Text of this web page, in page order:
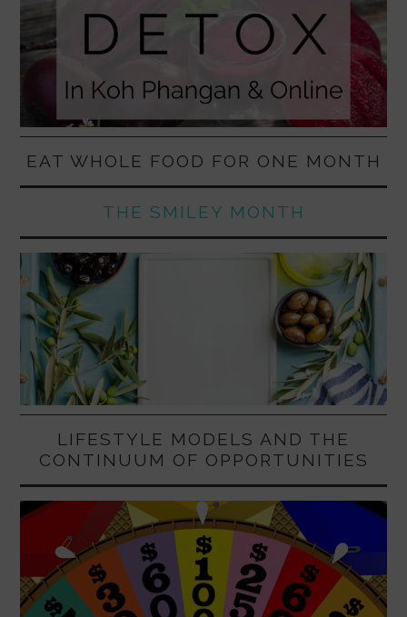
EAT WHOLE FOOD FOR ONE MONTH
THE SMILEY MONTH
LIFESTYLE MODELS AND THE
CONTINUUM OF OPPORTUNITIES